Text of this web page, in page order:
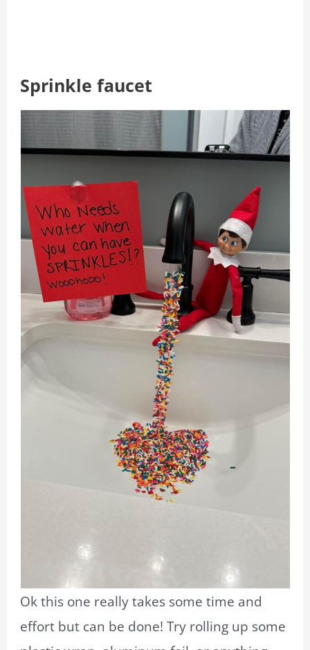
Sprinkle faucet
Ok this one really takes some time and
effort but can be done! Try rolling up some